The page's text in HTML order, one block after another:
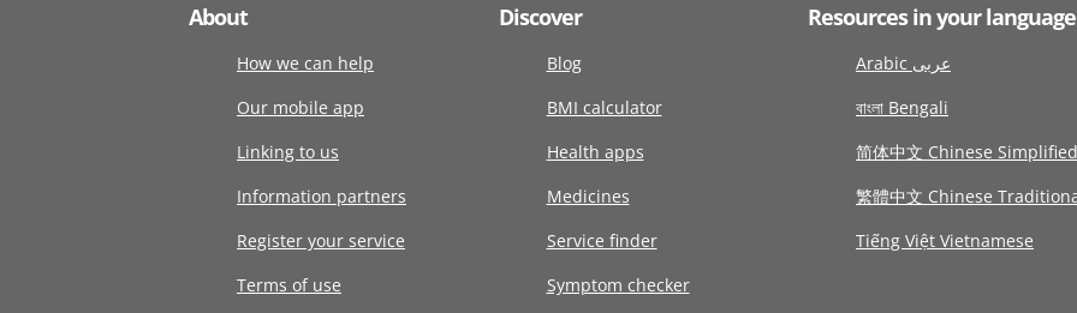
About
How we can help
Our mobile app
Linking to us
Information partners
Register your service
Terms of use
Discover
Blog
BMI calculator
Health apps
Medicines
Service finder
Symptom checker
Resources in your language
Arabic عربى
বাংলা Bengali
简体中文 Chinese Simplified
繁體中文 Chinese
Tiếng Việt Vietnamese